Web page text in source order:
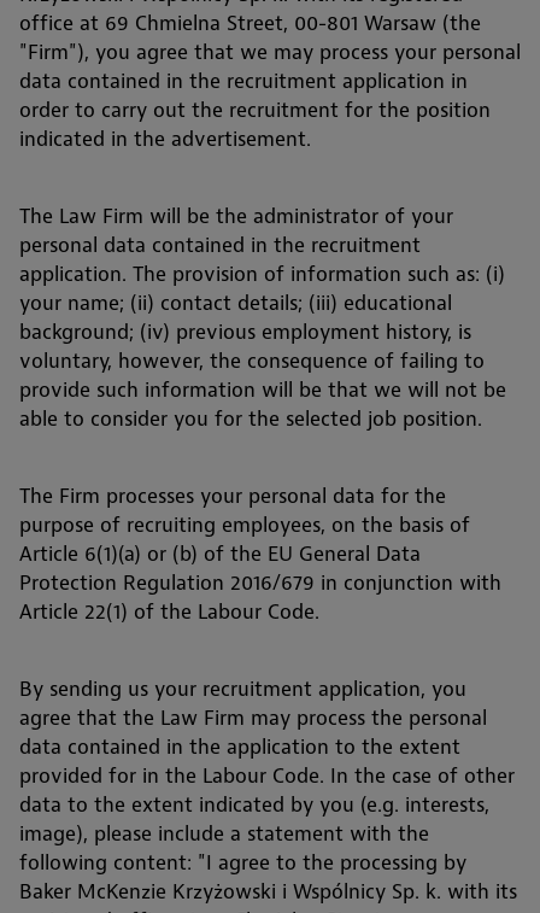
office at 69 Chmielna Street, 00-801 Warsaw (the
"Firm"), you agree that we may process your personal
data contained in the recruitment application in
order to carry out the recruitment for the position
indicated in the advertisement.
The Law Firm will be the administrator of your
personal data contained in the recruitment
application. The provision of information such as: (i)
your name; (ii) contact details; (iii) educational
background; (iv) previous employment history, is
voluntary, however, the consequence of failing to
provide such information will be that we will not be
able to consider you for the selected job position.
The Firm processes your personal data for the
purpose of recruiting employees, on the basis of
Article 6(1)(a) or (b) of the EU General Data
Protection Regulation 2016/679 in conjunction with
Article 22(1) of the Labour Code.
By sending us your recruitment application, you
agree that the Law Firm may process the personal
data contained in the application to the extent
provided for in the Labour Code. In the case of other
data to the extent indicated by you (e.g. interests,
image), please include a statement with the
following content: "I agree to the processing by
Baker McKenzie Krzyżowski i Wspólnicy Sp. k. with its